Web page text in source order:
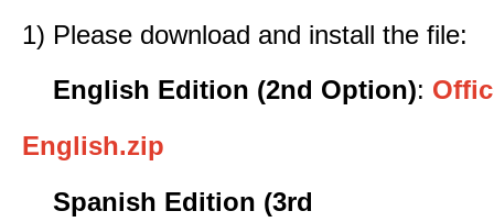
1) Please download and install the file:
English Edition (2nd Option):
English.zip
Spanish Edition (3rd